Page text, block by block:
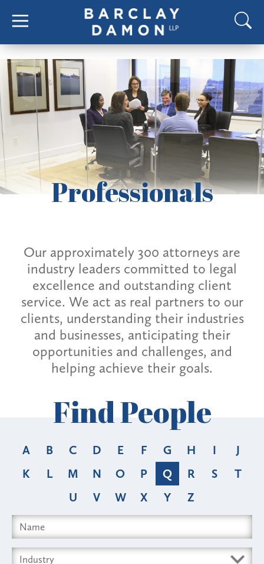
Professionals
Our approximately 300 attorneys are
industry leaders committed to legal
excellence and outstanding client
service. We act as real partners to our
clients, understanding their industries
and businesses, anticipating their
opportunities and challenges, and
helping achieve their goals.
Find People
A B C D E F G H I
J
K
L M N O P Q R S
T
U
V W X Y Z